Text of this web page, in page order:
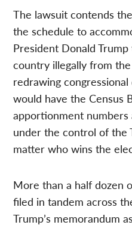
The lawsuit contends
the schedule to
President Donald
country illegally from
redrawing
would have the Census
apportionment
under the control of the
matter who wins the
More than a half dozen
filed in tandem across
Trump’s memorandum